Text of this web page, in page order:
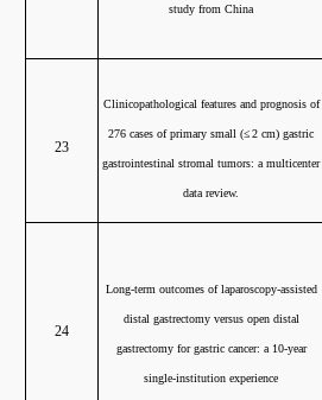
study from China
23
Clinicopathological features and prognosis of
276 cases of primary small (≤ 2 cm) gastric
gastrointestinal stromal tumors: a multicenter
data review.
24
Long-term outcomes of laparoscopy-assisted
distal gastrectomy versus open distal
gastrectomy for gastric cancer: a 10-year
single-institution experience